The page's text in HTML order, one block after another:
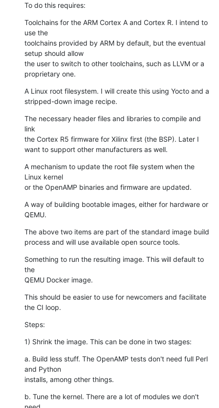
To do this requires:
Toolchains for the ARM Cortex A and Cortex R. I intend to
use the
toolchains provided by ARM by default, but the eventual
setup should allow
the user to switch to other toolchains, such as LLVM or a
proprietary one.
A Linux root filesystem. I will create this using Yocto and a
stripped-down image recipe.
The necessary header files and libraries to compile and
link
the Cortex R5 firmware for Xilinx first (the BSP). Later I
want to support other manufacturers as well.
A mechanism to update the root file system when the
Linux kernel
or the OpenAMP binaries and firmware are updated.
A way of building bootable images, either for hardware or
QEMU.
The above two items are part of the standard image build
process and will use available open source tools.
Something to run the resulting image. This will default to
the
QEMU Docker image.
This should be easier to use for newcomers and facilitate
the CI loop.
Steps:
1) Shrink the image. This can be done in two stages:
a. Build less stuff. The OpenAMP tests don't need full Perl
and Python
installs, among other things.
b. Tune the kernel. There are a lot of modules we don't